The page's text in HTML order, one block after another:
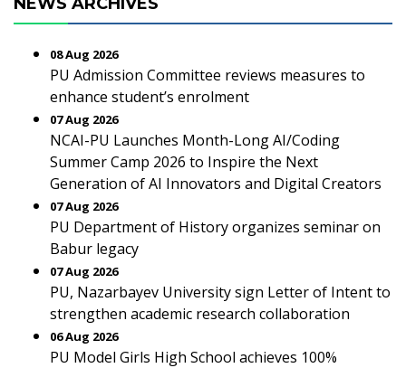
08 Aug 2026
PU Admission Committee reviews measures to
enhance student’s enrolment
07 Aug 2026
NCAI-PU Launches Month-Long AI/Coding
Summer Camp 2026 to Inspire the Next
Generation of AI Innovators and Digital Creators
07 Aug 2026
PU Department of History organizes seminar on
Babur legacy
07 Aug 2026
PU, Nazarbayev University sign Letter of Intent to
strengthen academic research collaboration
06 Aug 2026
PU Model Girls High School achieves 100%